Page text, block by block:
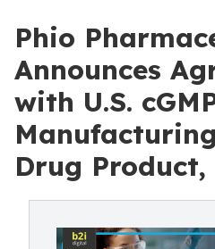
Phio
Announces
with U.S.
Drug Product,